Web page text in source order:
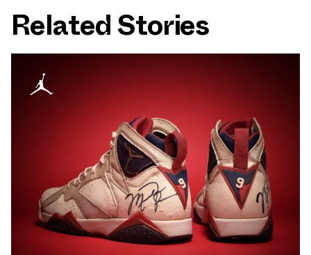
Related Stories